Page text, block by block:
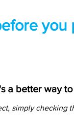
you
a better way
simply checking